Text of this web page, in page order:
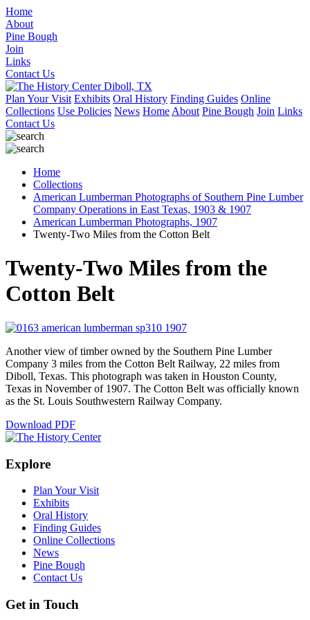
Home
About
Pine Bough
Join
Links
Contact Us
Plan Your Visit Exhibits Oral History Finding Guides Online
Collections Use Policies News Home About Pine Bough Join Links
Contact Us
Home
Collections
American Lumberman Photographs of Southern Pine Lumber
Company Operations in East Texas, 1903 & 1907
American Lumberman Photographs, 1907
Twenty-Two Miles from the Cotton Belt
Twenty-Two Miles from the
Cotton Belt
Another view of timber owned by the Southern Pine Lumber
Company 3 miles from the Cotton Belt Railway, 22 miles from
Diboll, Texas. This photograph was taken in Houston County,
Texas in November of 1907. The Cotton Belt was officially known
as the St. Louis Southwestern Railway Company.
Download PDF
Explore
Plan Your Visit
Exhibits
Oral History
Finding Guides
Online Collections
News
Pine Bough
Contact Us
Get in Touch